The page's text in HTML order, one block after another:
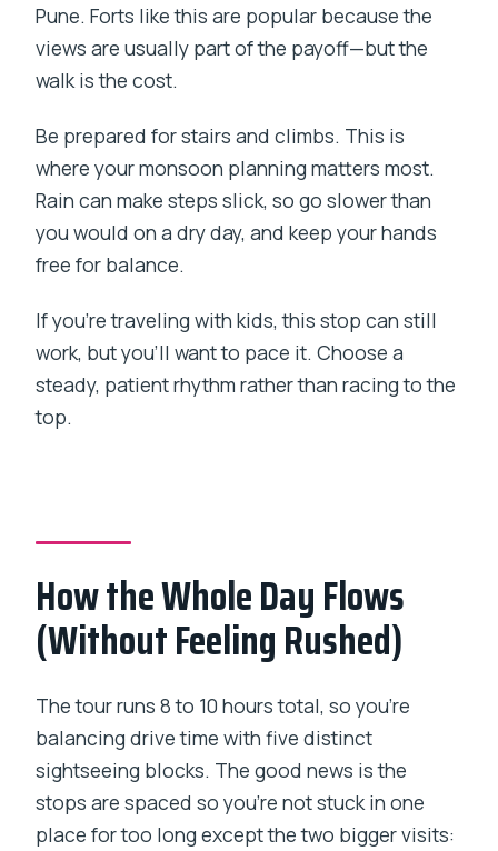
Pune. Forts like this are popular because the
views are usually part of the payoff—but the
walk is the cost.
Be prepared for stairs and climbs. This is
where your monsoon planning matters most.
Rain can make steps slick, so go slower than
you would on a dry day, and keep your hands
free for balance.
If you’re traveling with kids, this stop can still
work, but you’ll want to pace it. Choose a
steady, patient rhythm rather than racing to the
top.
How the Whole Day Flows
(Without Feeling Rushed)
The tour runs 8 to 10 hours total, so you’re
balancing drive time with five distinct
sightseeing blocks. The good news is the
stops are spaced so you’re not stuck in one
place for too long except the two bigger visits: